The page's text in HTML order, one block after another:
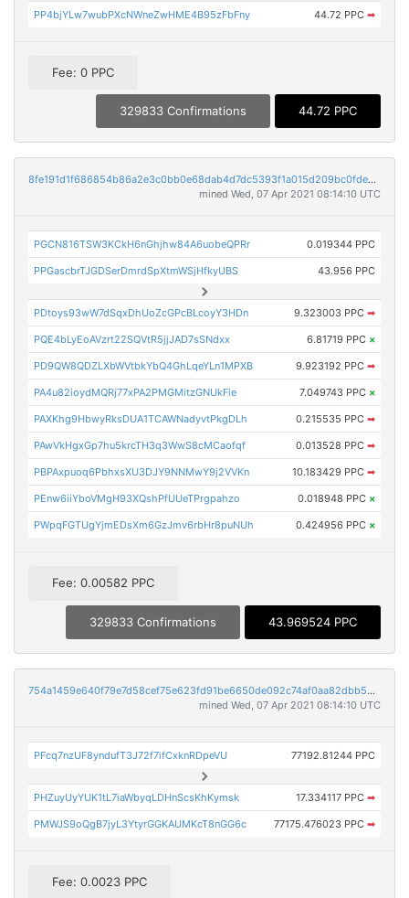
PP4bjYLw7wubPXcNWneZwHME4B95zFbFny 44.72 PPC ➡
Fee: 0 PPC
329833 Confirmations 44.72 PPC
8fe191d1f686854b86a2e3c0bb0e68dab4d7dc5393f1a015d209bc0fde97b4d7
mined Wed, 07 Apr 2021 08:14:10 UTC
PGCN816TSW3KCkH6nGhjhw84A6uobeQPRr 0.019344 PPC
PPGascbrTJGDSerDmrdSpXtmWSjHfkyUBS 43.956 PPC
PDtoys93wW7dSqxDhUoZcGPcBLcoyY3HDn 9.323003 PPC ➡
PQE4bLyEoAVzrt22SQVtR5jjJAD7sSNdxx 6.81719 PPC ×
PD9QW8QDZLXbWVtbkYbQ4GhLqeYLn1MPXB 9.923192 PPC ➡
PA4u82ioydMQRj77xPA2PMGMitzGNUkFie 7.049743 PPC ×
PAXKhg9HbwyRksDUA1TCAWNadyvtPkgDLh 0.215535 PPC ➡
PAwVkHgxGp7hu5krcTH3q3WwS8cMCaofqf 0.013528 PPC ➡
PBPAxpuoq6PbhxsXU3DJY9NNMwY9j2VVKn 10.183429 PPC ➡
PEnw6iiYboVMgH93XQshPfUUeTPrgpahzo 0.018948 PPC ×
PWpqFGTUgYjmEDsXm6GzJmv6rbHr8puNUh 0.424956 PPC ×
Fee: 0.00582 PPC
329833 Confirmations 43.969524 PPC
754a1459e640f79e7d58cef75e623fd91be6650de092c74af0aa82dbb529d264
mined Wed, 07 Apr 2021 08:14:10 UTC
PFcq7nzUF8yndufT3J72f7ifCxknRDpeVU 77192.81244 PPC
PHZuyUyYUK1tL7iaWbyqLDHnScsKhKymsk 17.334117 PPC ➡
PMWJS9oQgB7jyL3YtyrGGKAUMKcT8nGG6c 77175.476023 PPC ➡
Fee: 0.0023 PPC